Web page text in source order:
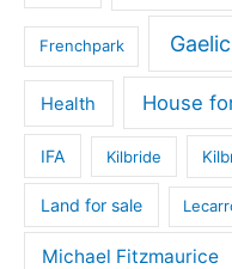
Frenchpark
Health House
IFA Kilbride
Land for sale
Michael Fitzmaurice